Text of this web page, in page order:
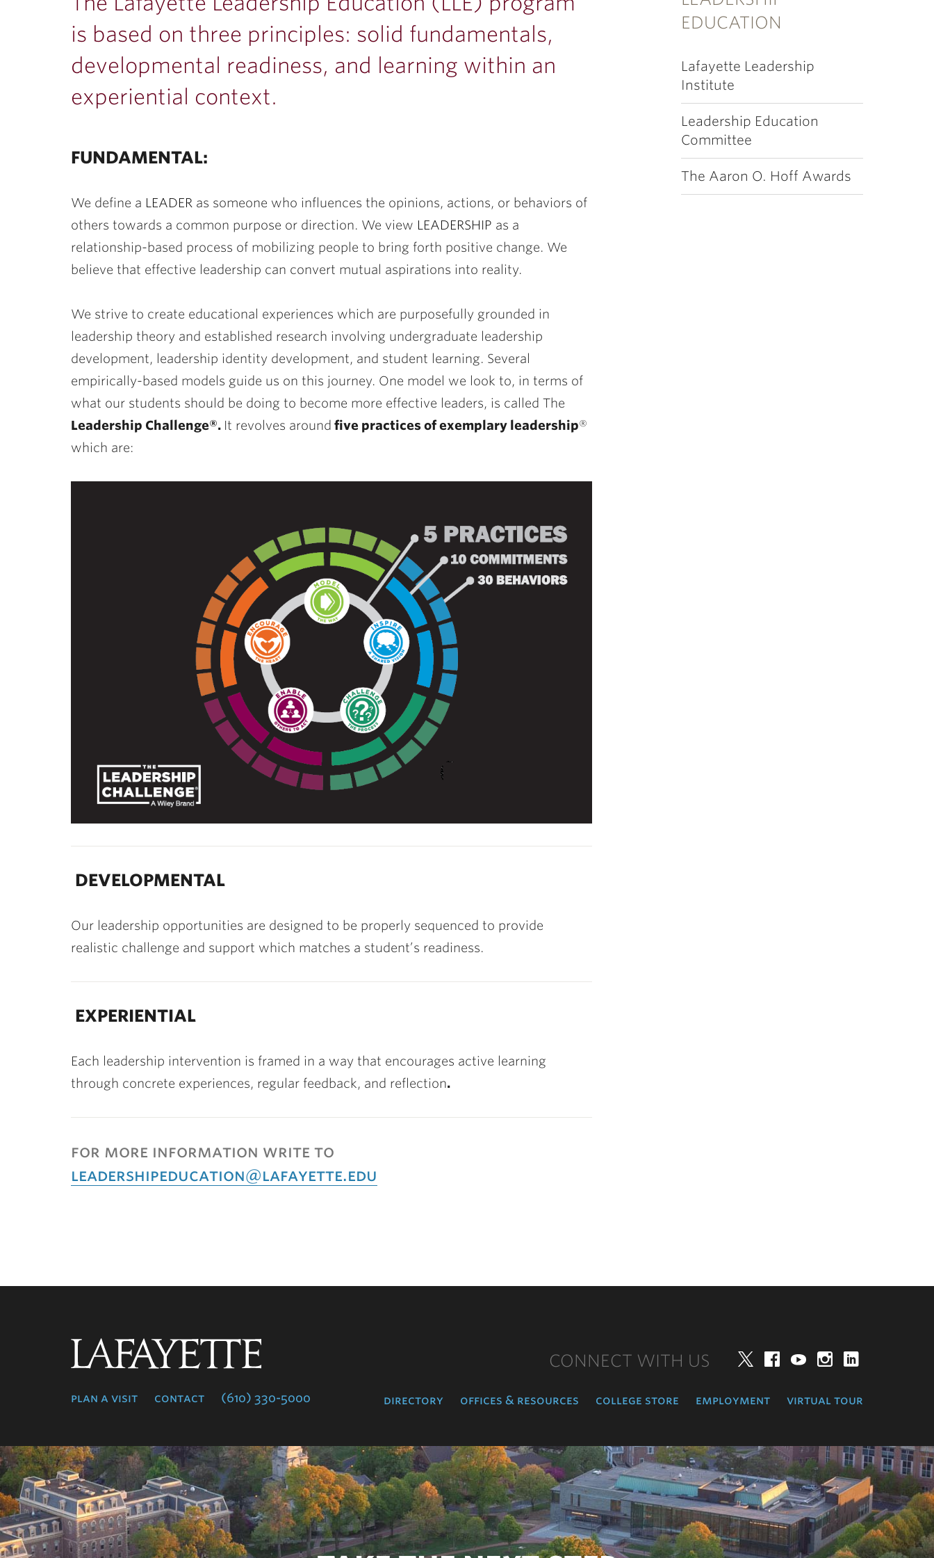
EDUCATION
Lafayette Leadership
Institute
Leadership Education
Committee
The Aaron O. Hoff Awards
is based on three principles: solid fundamentals,
developmental readiness, and learning within an
experiential context.
FUNDAMENTAL:
We define a LEADER as someone who influences the opinions, actions, or behaviors of
others towards a common purpose or direction. We view LEADERSHIP as a
relationship-based process of mobilizing people to bring forth positive change. We
believe that effective leadership can convert mutual aspirations into reality.
We strive to create educational experiences which are purposefully grounded in
leadership theory and established research involving undergraduate leadership
development, leadership identity development, and student learning. Several
empirically-based models guide us on this journey. One model we look to, in terms of
what our students should be doing to become more effective leaders, is called The
Leadership Challenge®. It revolves around five practices of exemplary leadership®
which are:
DEVELOPMENTAL
Our leadership opportunities are designed to be properly sequenced to provide
realistic challenge and support which matches a student’s readiness.
EXPERIENTIAL
Each leadership intervention is framed in a way that encourages active learning
through concrete experiences, regular feedback, and reflection.
for more information write to
leadershipeducation@lafayette.edu
plan a visit contact (610) 330-5000
CONNECT WITH US TwitterFacebookYouTube
directory offices & resources college store employment virtual tour